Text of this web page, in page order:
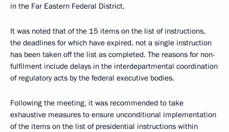
in the Far Eastern Federal District.
It was noted that of the 15 items on the list of instructions,
the deadlines for which have expired, not a single instruction
has been taken off the list as completed. The reasons for non-
fulfilment include delays in the interdepartmental coordination
of regulatory acts by the federal executive bodies.
Following the meeting, it was recommended to take
exhaustive measures to ensure unconditional implementation
of the items on the list of presidential instructions within